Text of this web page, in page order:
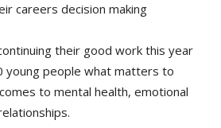
careers decision making
their good work this year
young people what matters to
to mental health, emotional